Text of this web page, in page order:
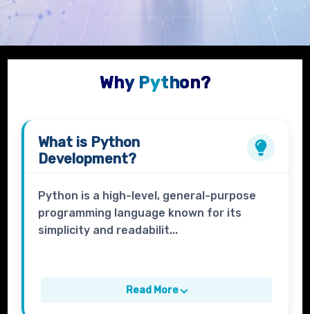
Why Python?
What is Python
Development?
Python is a high-level, general-purpose
programming language known for its
simplicity and readabilit...
Read More